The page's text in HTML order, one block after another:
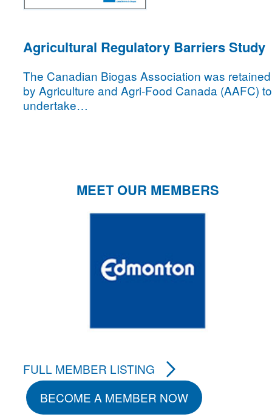
Agricultural Regulatory Barriers Study
The Canadian Biogas Association was retained
by Agriculture and Agri-Food Canada (AAFC) to
undertake…
MEET OUR MEMBERS
FULL MEMBER LISTING
BECOME A MEMBER NOW